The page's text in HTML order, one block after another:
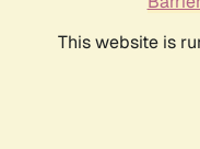
This website is